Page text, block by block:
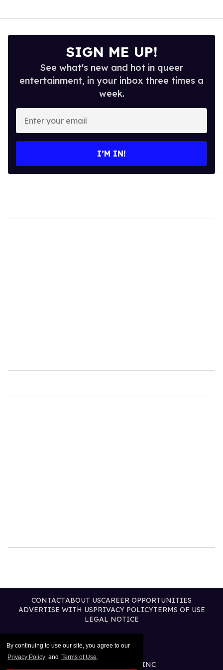
By continuing to use our site, you agree to our
Privacy Policy and Terms of Use.
SIGN ME UP!
See what's new and hot in queer
entertainment, in your inbox three times a
week.
Enter
your
email
I’M IN!
CONTACTABOUT USCAREER OPPORTUNITIES
ADVERTISE WITH USPRIVACY POLICYTERMS OF USE
LEGAL NOTICE
@2026 PUBLISHING INC